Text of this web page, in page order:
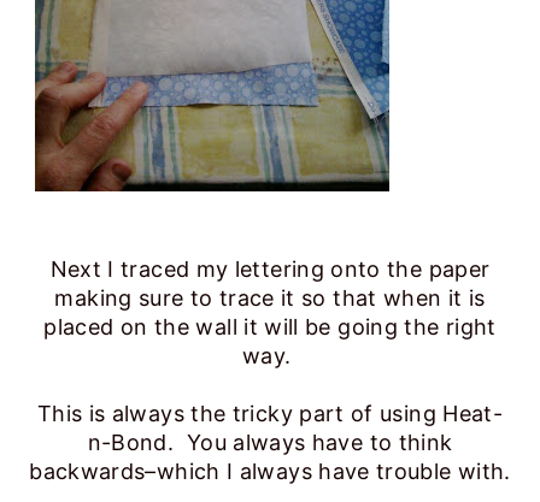
Next I traced my lettering onto the paper
making sure to trace it so that when it is
placed on the wall it will be going the right
way.
This is always the tricky part of using Heat-
n-Bond. You always have to think
backwards–which I always have trouble with.